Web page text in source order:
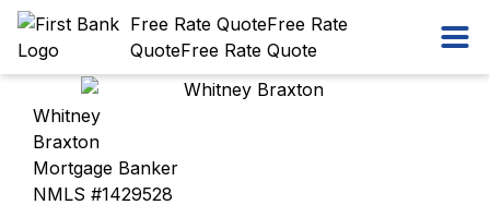
Skip
content
Workflow Free Rate QuoteFree Rate
QuoteFree Rate Quote
Whitney
Braxton
Mortgage Banker
NMLS #1429528